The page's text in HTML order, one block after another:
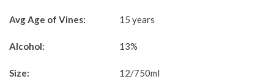
Avg Age of Vines: 15 years
Alcohol: 13%
Size: 12/750ml